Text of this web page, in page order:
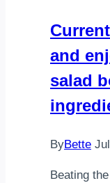
and
salad
ByBette
Beating